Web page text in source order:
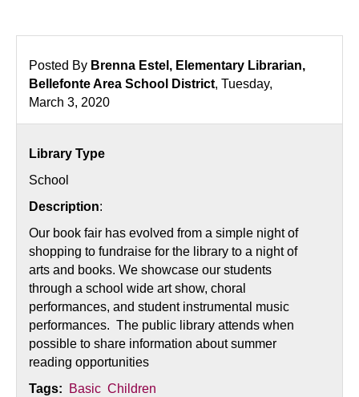
Posted By Brenna Estel, Elementary Librarian,
Bellefonte Area School District, Tuesday,
March 3, 2020
Library Type
School
Description:
Our book fair has evolved from a simple night of
shopping to fundraise for the library to a night of
arts and books. We showcase our students
through a school wide art show, choral
performances, and student instrumental music
performances. The public library attends when
possible to share information about summer
reading opportunities
Tags:
Basic Children